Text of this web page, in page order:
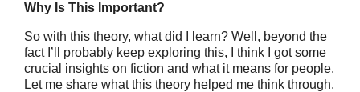
Why Is This Important?
So with this theory, what did I learn? Well, beyond the
fact I’ll probably keep exploring this, I think I got some
crucial insights on fiction and what it means for people.
Let me share what this theory helped me think through.